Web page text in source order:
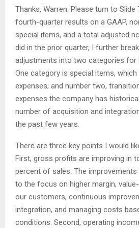
Thanks, Warren. Please turn to
fourth-quarter results on a GAAP,
special items, and a total adjusted
did in the prior quarter, I further
adjustments into two categories for
One category is special items,
expenses; and number two,
expenses the company has
number of acquisition and
the past few years.
There are three key points I would
First, gross profits are improving in
percent of sales. The
to the focus on higher margin,
our customers, continuous
integration, and managing costs
conditions. Second, operating